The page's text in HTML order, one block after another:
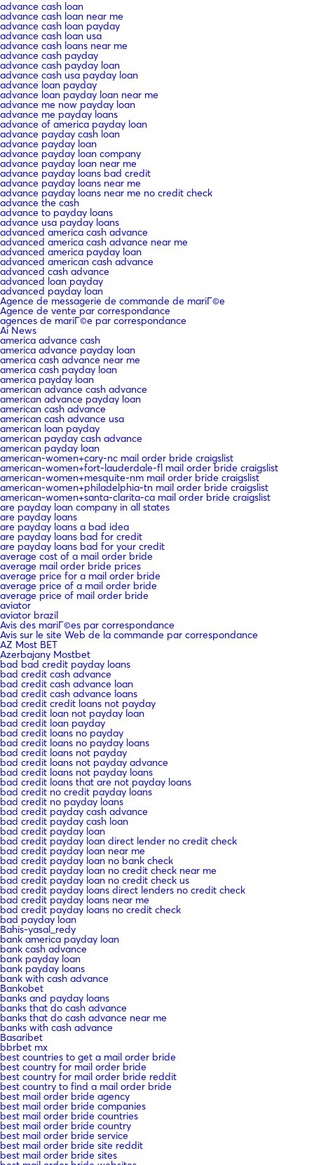
advance cash loan
advance cash loan near me
advance cash loan payday
advance cash loan usa
advance cash loans near me
advance cash payday
advance cash payday loan
advance cash usa payday loan
advance loan payday
advance loan payday loan near me
advance me now payday loan
advance me payday loans
advance of america payday loan
advance payday cash loan
advance payday loan
advance payday loan company
advance payday loan near me
advance payday loans bad credit
advance payday loans near me
advance payday loans near me no credit check
advance the cash
advance to payday loans
advance usa payday loans
advanced america cash advance
advanced america cash advance near me
advanced america payday loan
advanced american cash advance
advanced cash advance
advanced loan payday
advanced payday loan
Agence de messagerie de commande de mariГ©e
Agence de vente par correspondance
agences de mariГ©e par correspondance
Ai News
america advance cash
america advance payday loan
america cash advance near me
america cash payday loan
america payday loan
american advance cash advance
american advance payday loan
american cash advance
american cash advance usa
american loan payday
american payday cash advance
american payday loan
american-women+cary-nc mail order bride craigslist
american-women+fort-lauderdale-fl mail order bride craigslist
american-women+mesquite-nm mail order bride craigslist
american-women+philadelphia-tn mail order bride craigslist
american-women+santa-clarita-ca mail order bride craigslist
are payday loan company in all states
are payday loans
are payday loans a bad idea
are payday loans bad for credit
are payday loans bad for your credit
average cost of a mail order bride
average mail order bride prices
average price for a mail order bride
average price of a mail order bride
average price of mail order bride
aviator
aviator brazil
Avis des mariГ©es par correspondance
Avis sur le site Web de la commande par correspondance
AZ Most BET
Azerbajany Mostbet
bad bad credit payday loans
bad credit cash advance
bad credit cash advance loan
bad credit cash advance loans
bad credit credit loans not payday
bad credit loan not payday loan
bad credit loan payday
bad credit loans no payday
bad credit loans no payday loans
bad credit loans not payday
bad credit loans not payday advance
bad credit loans not payday loans
bad credit loans that are not payday loans
bad credit no credit payday loans
bad credit no payday loans
bad credit payday cash advance
bad credit payday cash loan
bad credit payday loan
bad credit payday loan direct lender no credit check
bad credit payday loan near me
bad credit payday loan no bank check
bad credit payday loan no credit check near me
bad credit payday loan no credit check us
bad credit payday loans direct lenders no credit check
bad credit payday loans near me
bad credit payday loans no credit check
bad payday loan
Bahis-yasal_redy
bank america payday loan
bank cash advance
bank payday loan
bank payday loans
bank with cash advance
Bankobet
banks and payday loans
banks that do cash advance
banks that do cash advance near me
banks with cash advance
Basaribet
bbrbet mx
best countries to get a mail order bride
best country for mail order bride
best country for mail order bride reddit
best country to find a mail order bride
best mail order bride agency
best mail order bride companies
best mail order bride countries
best mail order bride country
best mail order bride service
best mail order bride site reddit
best mail order bride sites